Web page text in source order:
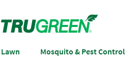
Lawn Mosquito & Pest Control